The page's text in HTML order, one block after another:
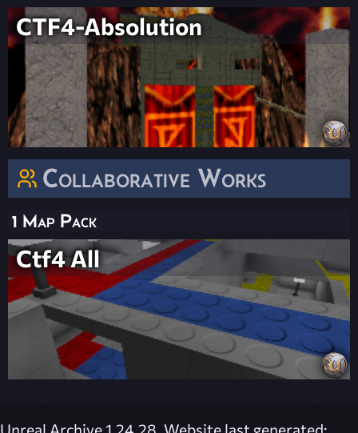
CTF4-Absolution
Collaborative Works
1 Map Pack
Ctf4 All